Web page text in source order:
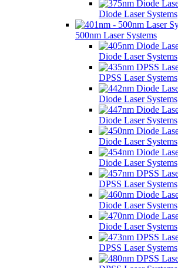
Diode Laser Systems
500nm Laser Systems
Diode Laser Systems
DPSS Laser Systems
Diode Laser Systems
Diode Laser Systems
Diode Laser Systems
Diode Laser Systems
DPSS Laser Systems
Diode Laser Systems
Diode Laser Systems
DPSS Laser Systems